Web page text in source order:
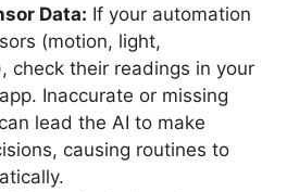
Data: If your automation
(motion, light,
check their readings in your
Inaccurate or missing
lead the AI to make
causing routines to